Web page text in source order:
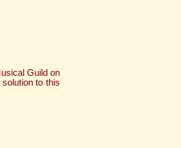
Guild on
to this